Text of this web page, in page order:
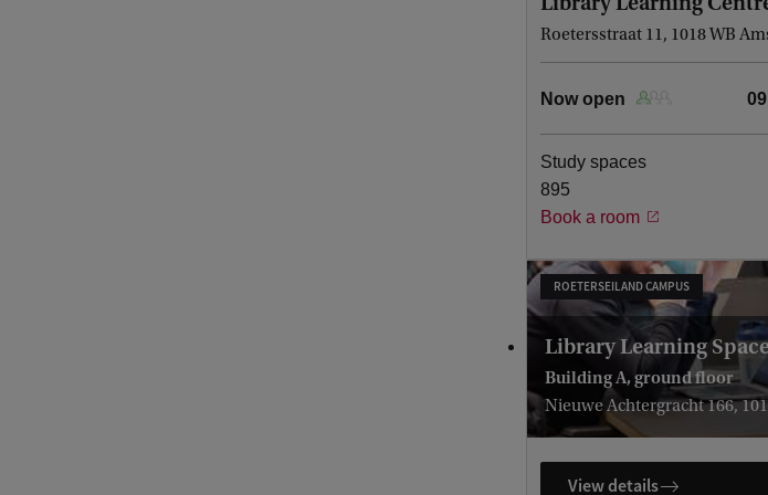
Roetersstraat 11, 1018 WB
Now open
today
Saturday, August 8
Sunday, August 9
Monday, August 10
Wednesday, August 12
Thursday, August 13
Study spaces
895
Book a room
ROETERSEILAND CAMPUS
Library Learning
Building A, ground floor
Nieuwe Achtergracht 166,
View details